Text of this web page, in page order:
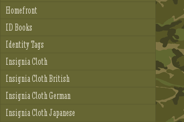
Homefront
ID Books
Identity Tags
Insignia Cloth
Insignia Cloth British
Insignia Cloth German
Insignia Cloth Japanese